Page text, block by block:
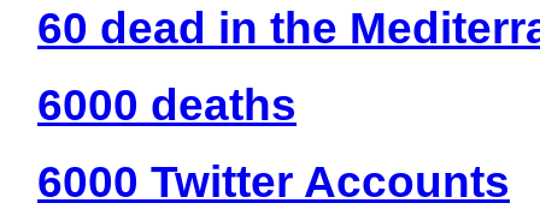
60 dead in the
6000 deaths
6000 Twitter Accounts